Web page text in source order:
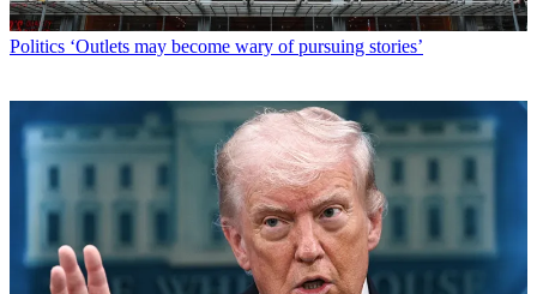
Politics ‘Outlets may become wary of pursuing stories’